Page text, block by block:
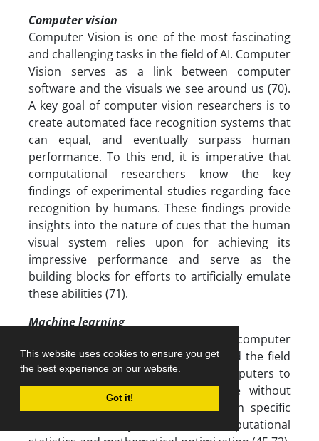
This website uses cookies to ensure you get
the best experience on our website.
Got it!
Computer vision
Computer Vision is one of the most fascinating
and challenging tasks in the field of AI. Computer
Vision serves as a link between computer
software and the visuals we see around us (70).
A key goal of computer vision researchers is to
create automated face recognition systems that
can equal, and eventually surpass human
performance. To this end, it is imperative that
computational researchers know the key
findings of experimental studies regarding face
recognition by humans. These findings provide
insights into the nature of cues that the human
visual system relies upon for achieving its
impressive performance and serve as the
building blocks for efforts to artificially emulate
these abilities (71).
Machine learning
Machine learning is a branch of computer
science and has significantly advanced the field
of facial recognition by enabling computers to
learn and improve from ‎experience without
being explicitly programmed for each specific
task. It is closely related to computational